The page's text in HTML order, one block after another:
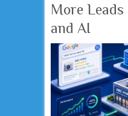
More
and AI